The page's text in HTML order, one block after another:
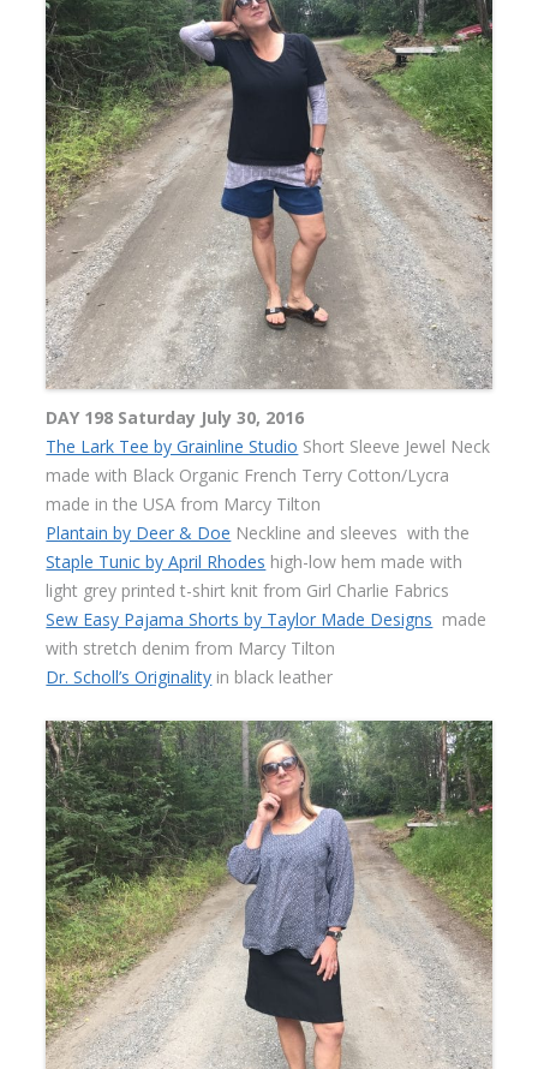
DAY 198 Saturday July 30, 2016
The Lark Tee by Grainline Studio Short Sleeve Jewel Neck
made with Black Organic French Terry Cotton/Lycra
made in the USA from Marcy Tilton
Plantain by Deer & Doe Neckline and sleeves with the
Staple Tunic by April Rhodes high-low hem made with
light grey printed t-shirt knit from Girl Charlie Fabrics
Sew Easy Pajama Shorts by Taylor Made Designs made
with stretch denim from Marcy Tilton
Dr. Scholl’s Originality in black leather